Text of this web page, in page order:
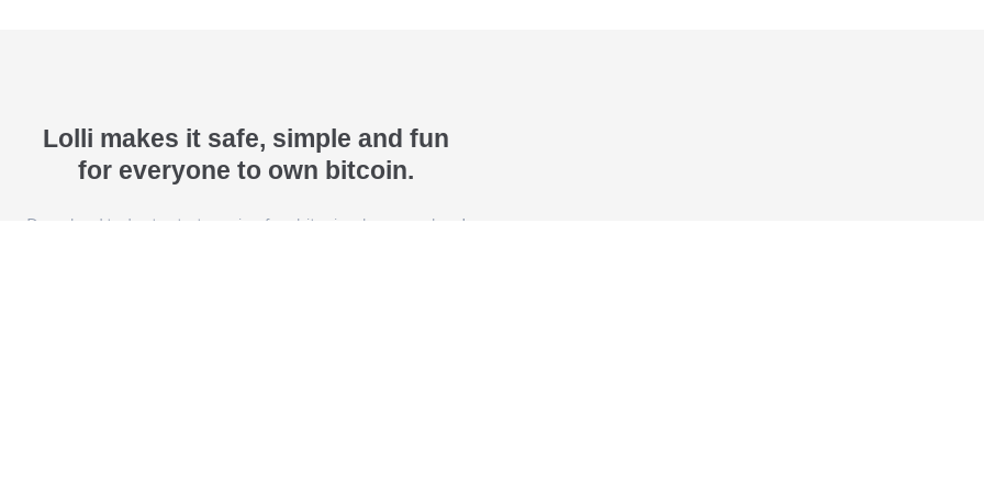
Lolli makes it safe, simple and fun
for everyone to own bitcoin.
Download today to start earning free bitcoin when you shop!